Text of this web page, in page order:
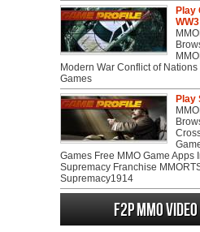
Play
WW3
Modern War Conflict of
Games
Play
Games Free MMO Game Apps
Supremacy Franchise
Supremacy1914
F2P MMO